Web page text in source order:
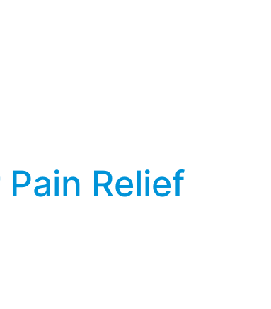
Relief